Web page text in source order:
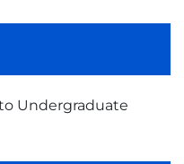
Undergraduate